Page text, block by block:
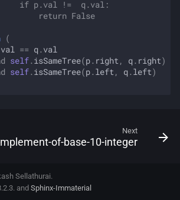
if p.val !=  q.val:
return False
(
val == q. val
self. isSameTree(p. right , q. right)
self. isSameTree(p. left , q. left)
Next
of-base-10-integer
Sellathurai.
and Sphinx-Immaterial